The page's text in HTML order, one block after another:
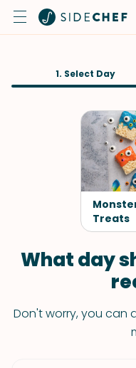
1. Select Day
Treats
What day
Don't worry, you can